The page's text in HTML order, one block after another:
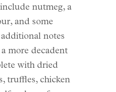
nutmeg, a
and some
notes
more decadent
with dried
truffles, chicken